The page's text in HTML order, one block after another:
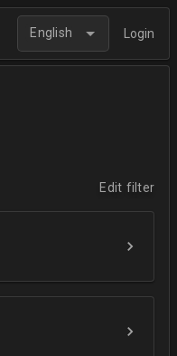
English Login
Edit filter